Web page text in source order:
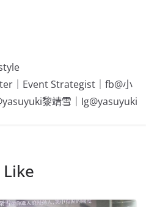
｜Event Strategist｜fb@小
黎靖雪｜Ig@yasuyuki